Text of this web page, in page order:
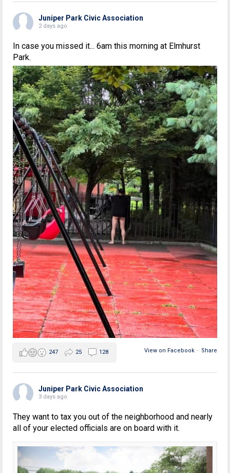
Juniper Park Civic Association
2 days ago
In case you missed it... 6am this morning at Elmhurst
Park.
View on Facebook · Share
247 25 128
Juniper Park Civic Association
3 days ago
They want to tax you out of the neighborhood and nearly
all of your elected officials are on board with it.